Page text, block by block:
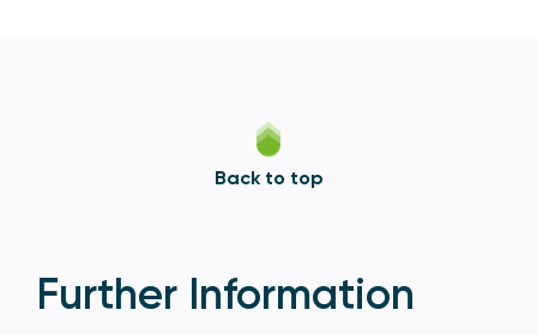
Back to top
Further Information